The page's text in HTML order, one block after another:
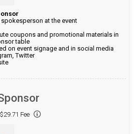
at the event
coupons and promotional materials in
table
on event signage and in social media
Twitter
Fee